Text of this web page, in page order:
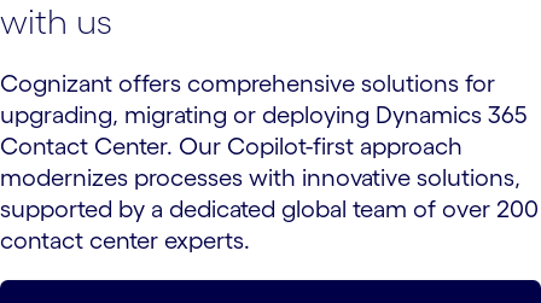
with us
Cognizant offers comprehensive solutions for
upgrading, migrating or deploying Dynamics 365
Contact Center. Our Copilot-first approach
modernizes processes with innovative solutions,
supported by a dedicated global team of over 200
contact center experts.